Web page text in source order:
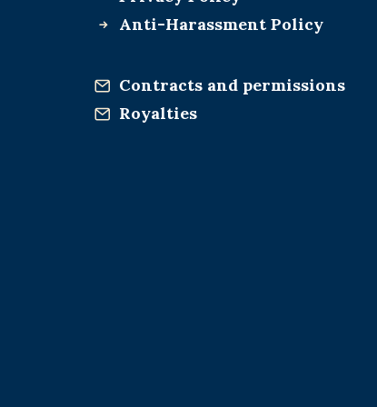
Anti-Harassment Policy
Contracts and permissions
Royalties